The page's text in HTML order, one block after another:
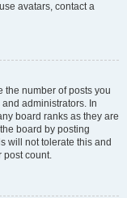
avatars, contact a
the number of posts you
administrators. In
board ranks as they are
board by posting
will not tolerate this and
post count.